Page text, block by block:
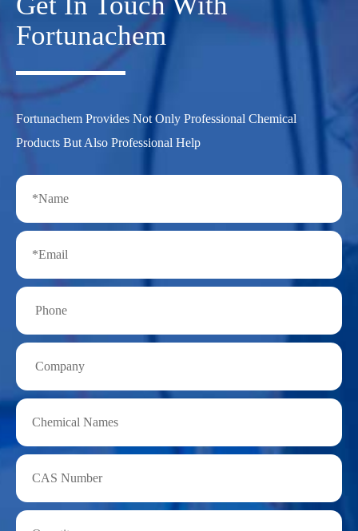
Fortunachem
Fortunachem Provides Not Only Professional Chemical
Products But Also Professional Help